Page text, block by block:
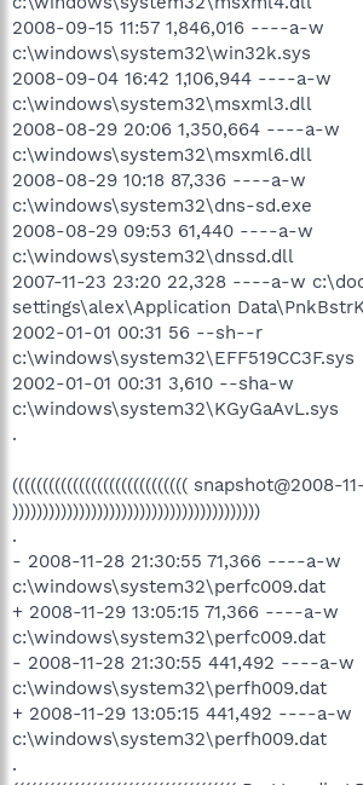
2008-09-15 11:57 1,846,016 ----a-w
c:\windows\system32\win32k.sys
2008-09-04 16:42 1,106,944 ----a-w
c:\windows\system32\msxml3.dll
2008-08-29 20:06 1,350,664 ----a-w
c:\windows\system32\msxml6.dll
2008-08-29 10:18 87,336 ----a-w
c:\windows\system32\dns-sd.exe
2008-08-29 09:53 61,440 ----a-w
c:\windows\system32\dnssd.dll
2007-11-23 23:20 22,328 ----a-w
settings\alex\Application
2002-01-01 00:31 56 --sh--r
c:\windows\system32\EFF519CC3F.sys
2002-01-01 00:31 3,610 --sha-w
c:\windows\system32\KGyGaAvL.sys
.
((((((((((((((((((((((((((((( snapshot@2008-
)))))))))))))))))))))))))))))))))))))))))
.
- 2008-11-28 21:30:55 71,366 ----a-w
c:\windows\system32\perfc009.dat
+ 2008-11-29 13:05:15 71,366 ----a-w
c:\windows\system32\perfc009.dat
- 2008-11-28 21:30:55 441,492 ----a-w
c:\windows\system32\perfh009.dat
+ 2008-11-29 13:05:15 441,492 ----a-w
c:\windows\system32\perfh009.dat
.